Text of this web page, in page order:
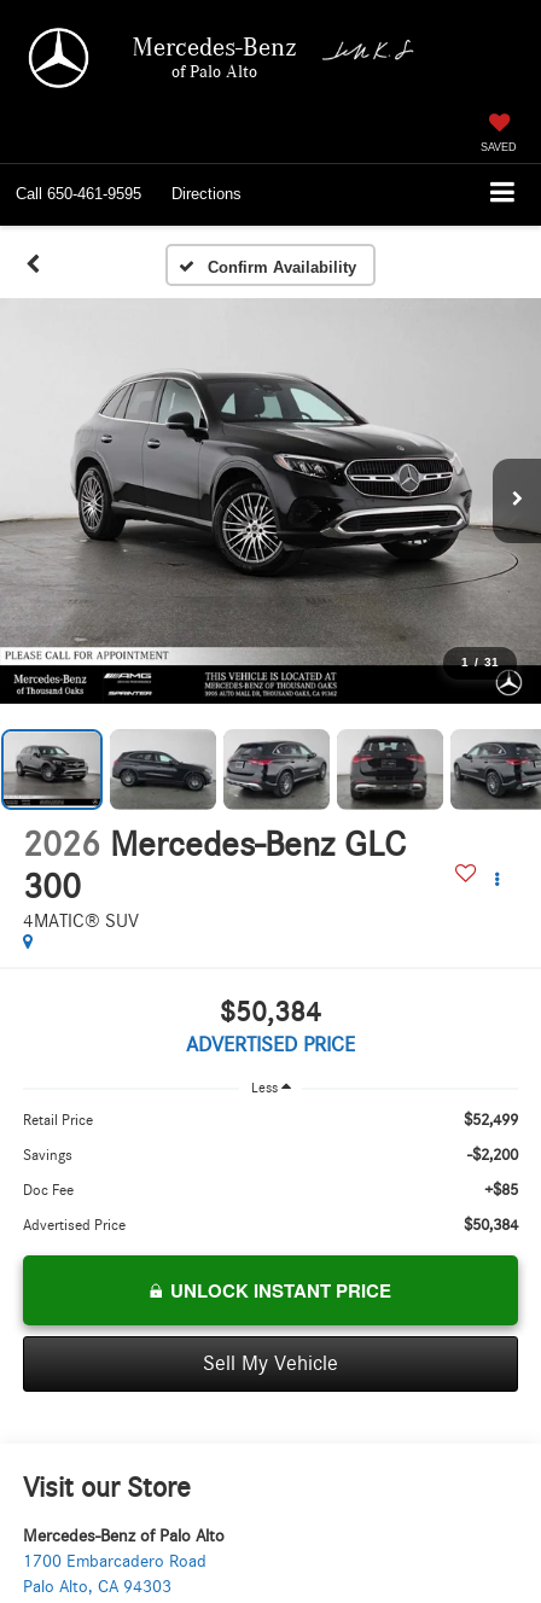
Mercedes-Benz
of Palo Alto
SAVED
Call 650-461-9595 Directions
Confirm Availability
1 / 31
2026 Mercedes-Benz GLC
300
4MATIC® SUV
$50,384
ADVERTISED PRICE
Less
Retail Price $52,499
Savings -$2,200
Doc Fee +$85
Advertised Price $50,384
UNLOCK INSTANT PRICE
Sell My Vehicle
Visit our Store
Mercedes-Benz of Palo Alto
1700 Embarcadero Road
Palo Alto, CA 94303